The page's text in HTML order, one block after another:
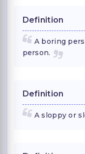
Definition
A boring
person.
Definition
A sloppy or